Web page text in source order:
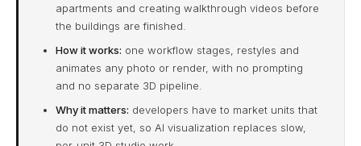
apartments and creating walkthrough videos before
the buildings are finished.
How it works: one workflow stages, restyles and
animates any photo or render, with no prompting
and no separate 3D pipeline.
Why it matters: developers have to market units that
do not exist yet, so AI visualization replaces slow,